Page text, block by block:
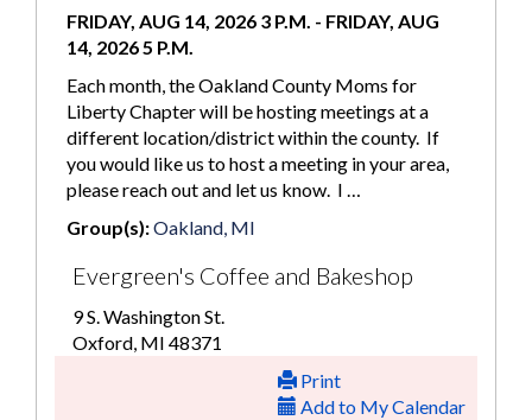
FRIDAY, AUG 14, 2026 3 P.M. - FRIDAY, AUG
14, 2026 5 P.M.
Each month, the Oakland County Moms for
Liberty Chapter will be hosting meetings at a
different location/district within the county. If
you would like us to host a meeting in your area,
please reach out and let us know. I …
Group(s):Oakland, MI
Evergreen's Coffee and Bakeshop
9 S. Washington St.
Oxford, MI 48371
Print
Add to My Calendar